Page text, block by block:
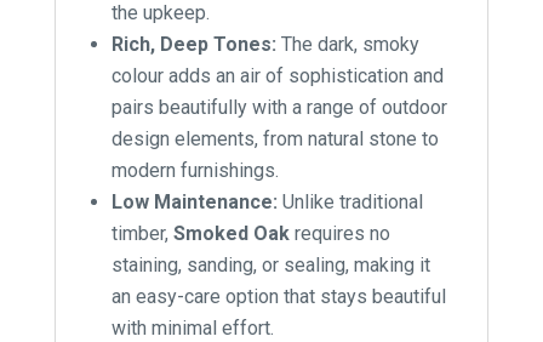
the upkeep.
Rich, Deep Tones: The dark, smoky
colour adds an air of sophistication and
pairs beautifully with a range of outdoor
design elements, from natural stone to
modern furnishings.
Low Maintenance: Unlike traditional
timber, Smoked Oakrequires no
staining, sanding, or sealing, making it
an easy-care option that stays beautiful
with minimal effort.